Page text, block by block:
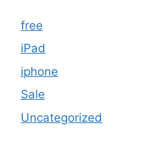
free
iPad
iphone
Sale
Uncategorized